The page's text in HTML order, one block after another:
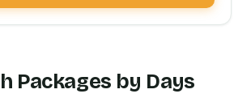
Packages by Days